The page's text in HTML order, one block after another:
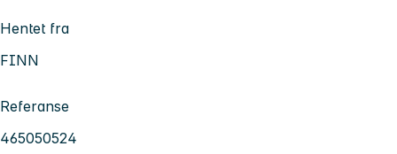
Hentet fra
FINN
Referanse
465050524